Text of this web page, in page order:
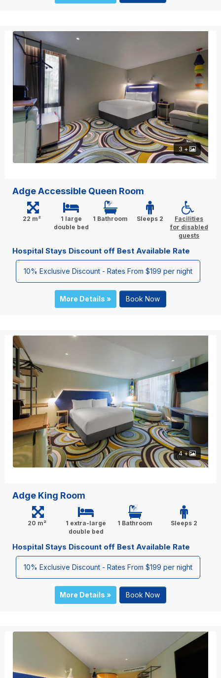
3 +
Adge Accessible Queen Room
22 m²
1 large
double bed
1 Bathroom Sleeps 2
Facilities
for disabled
guests
Hospital Stays Discount off Best Available Rate
10% Exclusive Discount - Rates From $199 per night
More Details » Book Now
4 +
Adge King Room
20 m²
1 extra-large
double bed
1 Bathroom Sleeps 2
Hospital Stays Discount off Best Available Rate
10% Exclusive Discount - Rates From $199 per night
More Details » Book Now